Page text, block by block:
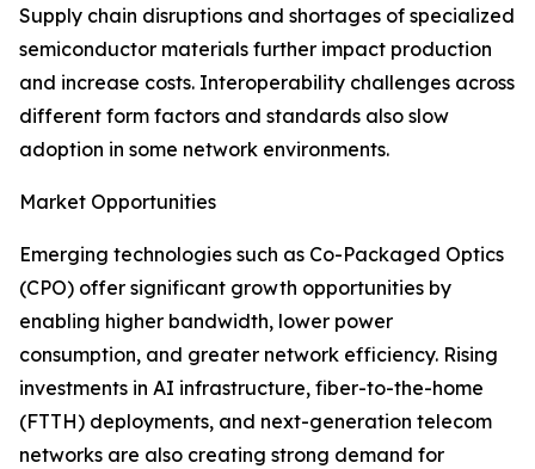
Supply chain disruptions and shortages of specialized
semiconductor materials further impact production
and increase costs. Interoperability challenges across
different form factors and standards also slow
adoption in some network environments.
Market Opportunities
Emerging technologies such as Co-Packaged Optics
(CPO) offer significant growth opportunities by
enabling higher bandwidth, lower power
consumption, and greater network efficiency. Rising
investments in AI infrastructure, fiber-to-the-home
(FTTH) deployments, and next-generation telecom
networks are also creating strong demand for